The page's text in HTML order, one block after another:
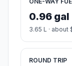
0.96 gal
3.65 L · about
ROUND TRIP